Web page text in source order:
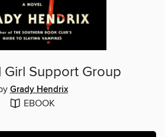
Girl Support Group
Grady Hendrix
EBOOK